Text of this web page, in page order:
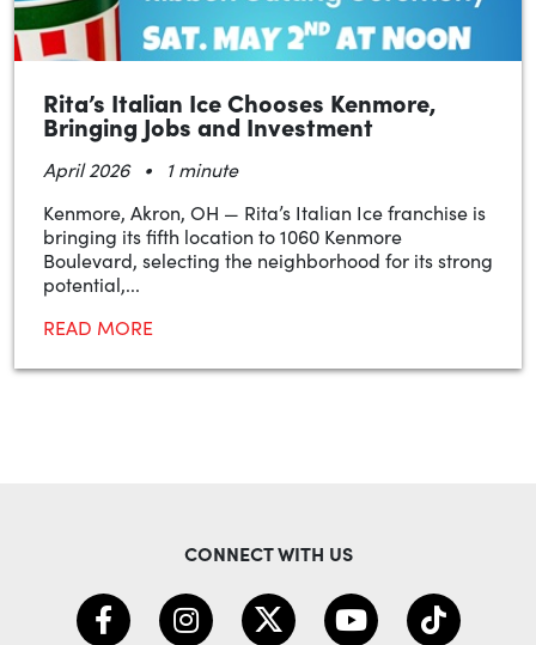
Rita’s Italian Ice Chooses Kenmore,
Bringing Jobs and Investment
April 2026 •
1 minute
Kenmore, Akron, OH — Rita’s Italian Ice franchise is
bringing its fifth location to 1060 Kenmore
Boulevard, selecting the neighborhood for its strong
potential,...
READ MORE
CONNECT WITH US